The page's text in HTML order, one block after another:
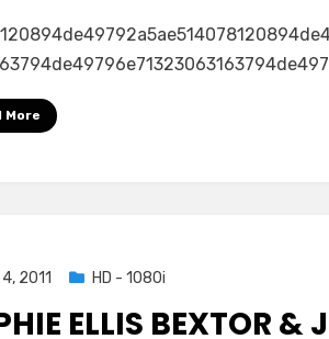
More
2011 HD - 1080i
ELLIS BEXTOR &